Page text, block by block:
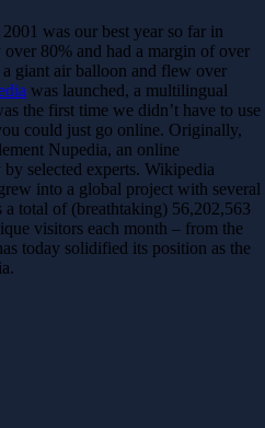
was our best year so far in
80% and had a margin of over
giant air balloon and flew over
was launched, a multilingual
the first time we didn’t have to use
could just go online. Originally,
Nupedia, an online
selected experts. Wikipedia
into a global project with several
total of (breathtaking) 56,202,563
visitors each month – from the
today solidified its position as the